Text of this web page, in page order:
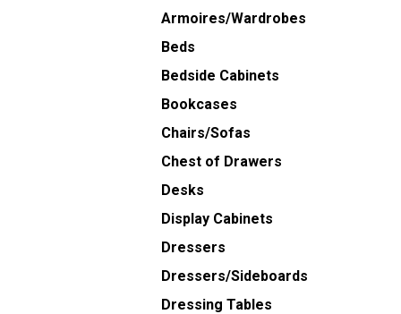
Armoires/Wardrobes
Beds
Bedside Cabinets
Bookcases
Chairs/Sofas
Chest of Drawers
Desks
Display Cabinets
Dressers
Dressers/Sideboards
Dressing Tables